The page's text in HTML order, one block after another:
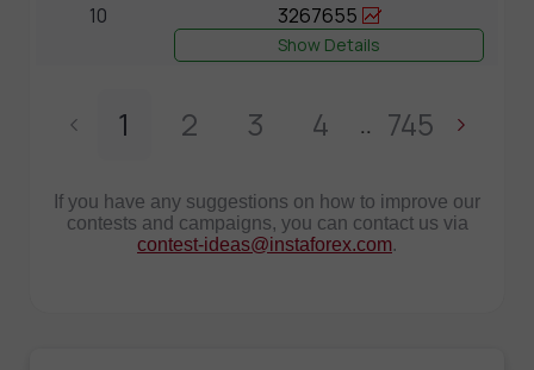
10 3267655
Show Details
1 2 3 4 .. 745
If you have any suggestions on how to improve our
contests and campaigns, you can contact us via
contest-ideas@instaforex.com.